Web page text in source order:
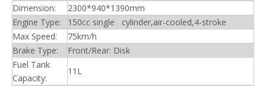
Dimension:
2300*940*1390mm
Engine Type:
150cc single cylinder,air-cooled,4-stroke
Max Speed:
75km/h
Brake Type:
Front/Rear: Disk
Fuel Tank
Capacity:
11L